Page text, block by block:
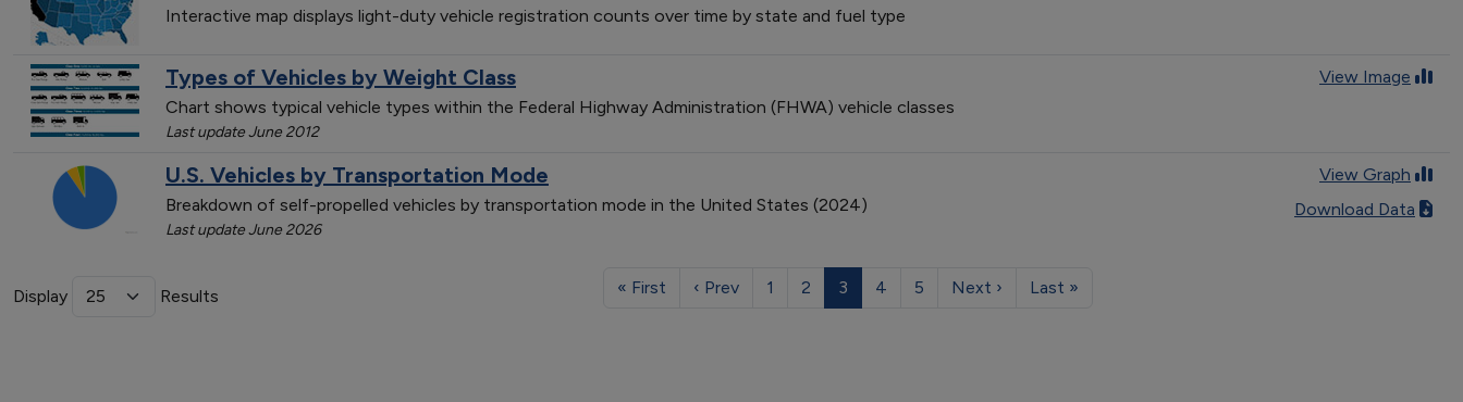
Interactive map displays light-duty vehicle registration counts over time by state and fuel type
Types of Vehicles by Weight Class
Chart shows typical vehicle types within the Federal Highway Administration (FHWA) vehicle classes
Last update June 2012
View Image
U.S. Vehicles by Transportation Mode
Breakdown of self-propelled vehicles by transportation mode in the United States (2024)
Last update June 2026
View Graph
Download Data
Display Results « First ‹ Prev 1 2 3 4 5 Next › Last »